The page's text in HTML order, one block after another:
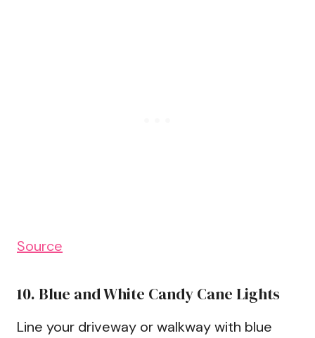
Source
10. Blue and White Candy Cane Lights
Line your driveway or walkway with blue